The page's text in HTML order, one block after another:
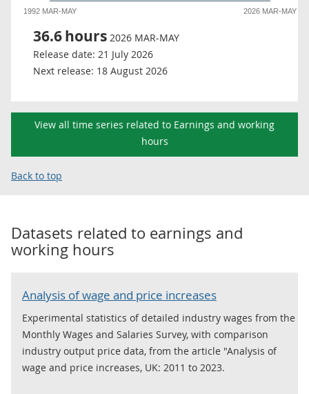
1992 MAR-MAY 2026 MAR-MAY
36.6hours 2026 MAR-MAY
Release date: 21 July 2026
Next release: 18 August 2026
View all time series related to Earnings and working
hours
Back to top
Datasets related to earnings and
working hours
Analysis of wage and price increases
Experimental statistics of detailed industry wages from the
Monthly Wages and Salaries Survey, with comparison
industry output price data, from the article "Analysis of
wage and price increases, UK: 2011 to 2023.